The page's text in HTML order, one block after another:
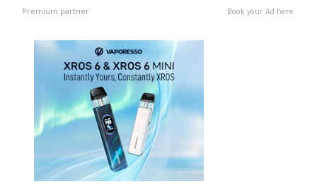
Premium partner Book your Ad here